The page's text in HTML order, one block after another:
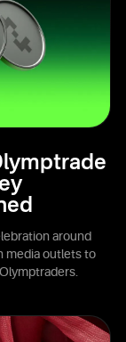
around
media outlets to